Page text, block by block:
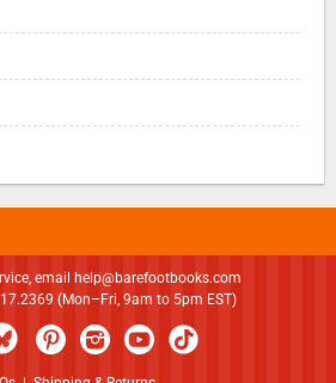
email
help@barefootbooks.com
(Mon–Fri, 9am to 5pm EST)